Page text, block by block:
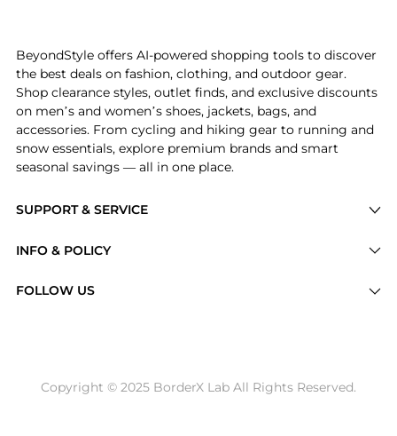
SUPPORT & SERVICE
Brands
INFO & POLICY
Return / Refund
FOLLOW US
BeyondStyle offers AI-powered shopping tools to discover
the best deals on fashion, clothing, and outdoor gear.
Shop clearance styles, outlet finds, and exclusive discounts
on men’s and women’s shoes, jackets, bags, and
accessories. From cycling and hiking gear to running and
snow essentials, explore premium brands and smart
seasonal savings — all in one place.
Copyright © 2025 BorderX Lab All Rights Reserved.